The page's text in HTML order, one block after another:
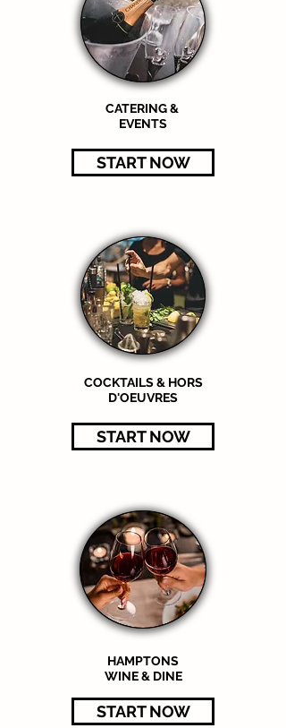
CATERING &
EVENTS
START NOW
COCKTAILS & HORS
D'OEUVRES
START NOW
HAMPTONS
WINE & DINE
START NOW